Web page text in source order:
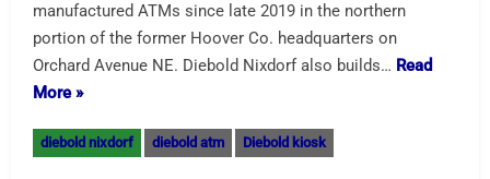
manufactured ATMs since late 2019 in the northern
portion of the former Hoover Co. headquarters on
Orchard Avenue NE. Diebold Nixdorf also builds… Read
More »
diebold nixdorf diebold atm Diebold kiosk